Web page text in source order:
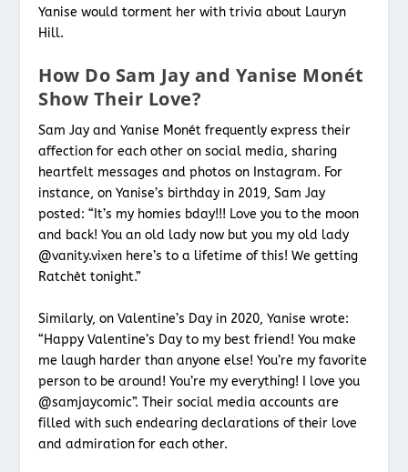
Yanise would torment her with trivia about Lauryn
Hill.
How Do Sam Jay and Yanise Monét
Show Their Love?
Sam Jay and Yanise Monét frequently express their
affection for each other on social media, sharing
heartfelt messages and photos on Instagram. For
instance, on Yanise’s birthday in 2019, Sam Jay
posted: “It’s my homies bday!!! Love you to the moon
and back! You an old lady now but you my old lady
@vanity.vixen here’s to a lifetime of this! We getting
Ratchèt tonight.”
Similarly, on Valentine’s Day in 2020, Yanise wrote:
“Happy Valentine’s Day to my best friend! You make
me laugh harder than anyone else! You’re my favorite
person to be around! You’re my everything! I love you
@samjaycomic”. Their social media accounts are
filled with such endearing declarations of their love
and admiration for each other.